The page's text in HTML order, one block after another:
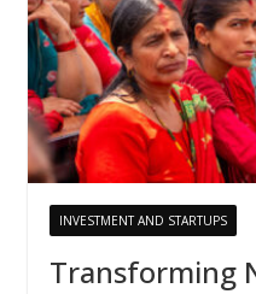
INVESTMENT AND STARTUPS
Transforming